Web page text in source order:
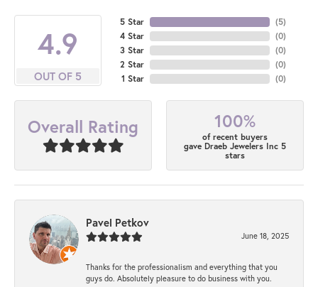
4.9
OUT OF 5
5 Star
4 Star
3 Star
2 Star
1 Star
(5)
(0)
(0)
(0)
(0)
Overall Rating 100%
of recent buyers
gave Draeb Jewelers Inc 5
stars
Pavel Petkov
June 18, 2025
Thanks for the professionalism and everything that you
guys do. Absolutely pleasure to do business with you.